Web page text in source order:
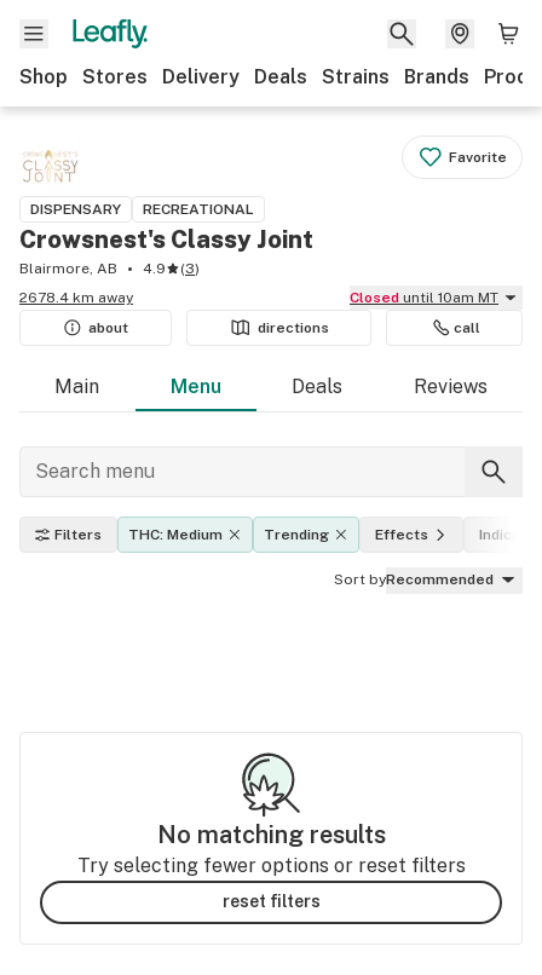
Shop Stores Delivery Deals Strains Brands
Favorite
DISPENSARY RECREATIONAL
Crowsnest's Classy Joint
Blairmore, AB 4.9 (3)
2678.4 km away
Closed until 10am MT
about
directions call
Main Menu Deals Reviews
Filters THC: Medium Trending Effects Indica,
Sort byRecommended
No matching results
Try selecting fewer options or reset filters
reset filters